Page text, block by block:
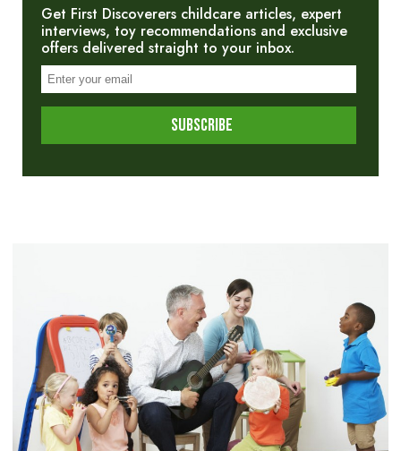
Get First Discoverers childcare articles, expert
interviews, toy recommendations and exclusive
offers delivered straight to your inbox.